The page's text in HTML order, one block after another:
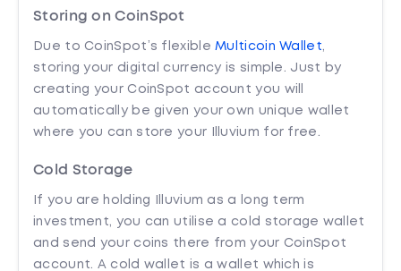
Storing on CoinSpot
Due to CoinSpot’s flexibleMulticoin Wallet,
storing your digital currency is simple. Just by
creating your CoinSpot account you will
automatically be given your own unique wallet
where you can store your Illuvium for free.
Cold Storage
If you are holding Illuvium as a long term
investment, you can utilise a cold storage wallet
and send your coins there from your CoinSpot
account. A cold wallet is a wallet which is